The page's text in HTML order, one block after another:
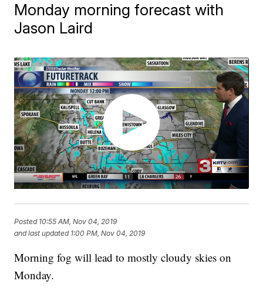
Monday morning forecast with
Jason Laird
Posted 10:55 AM, Nov 04, 2019
and last updated 1:00 PM, Nov 04, 2019
Morning fog will lead to mostly cloudy skies on
Monday.